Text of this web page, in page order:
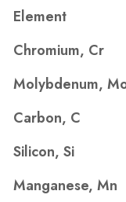
Element
Chromium, Cr
Molybdenum,
Carbon, C
Silicon, Si
Manganese, Mn